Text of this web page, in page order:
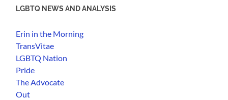
LGBTQ NEWS AND ANALYSIS
Erin in the Morning
TransVitae
LGBTQ Nation
Pride
The Advocate
Out